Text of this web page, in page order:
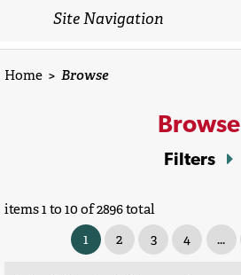
Site Navigation
Home > Browse
Browse
Filters
items 1 to 10 of 2896 total
1
2 3 4 ...